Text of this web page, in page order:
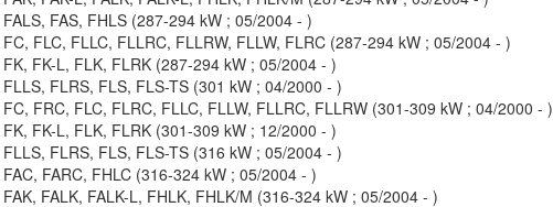
FAS, FHLS (287-294 kW ; 05/2004 - )
FLC, FLLC, FLLRC, FLLRW, FLLW, FLRC (287-294 kW ; 05/2004 - )
FK-L, FLK, FLRK (287-294 kW ; 05/2004 - )
FLRS, FLS, FLS-TS (301 kW ; 04/2000 - )
FRC, FLC, FLRC, FLLC, FLLW, FLLRC, FLLRW (301-309 kW ; 04/2000 - )
FK-L, FLK, FLRK (301-309 kW ; 12/2000 - )
FLRS, FLS, FLS-TS (316 kW ; 05/2004 - )
FARC, FHLC (316-324 kW ; 05/2004 - )
FALK, FALK-L, FHLK, FHLK/M (316-324 kW ; 05/2004 - )